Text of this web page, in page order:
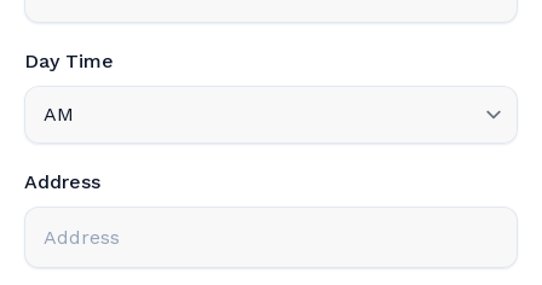
Day Time
Address